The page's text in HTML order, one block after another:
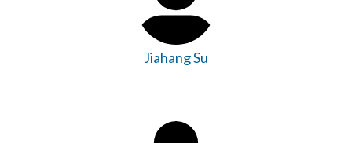
Jiahang Su